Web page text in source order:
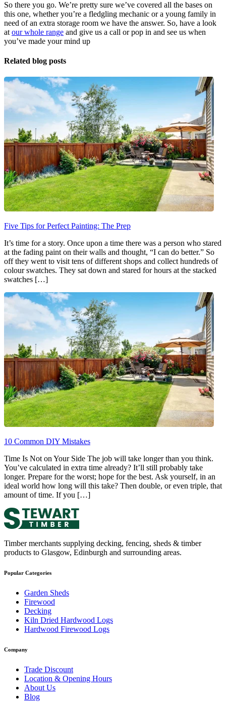
So there you go. We’re pretty sure we’ve covered all the bases on
this one, whether you’re a fledgling mechanic or a young family in
need of an extra storage room we have the answer. So, have a look
at our whole range and give us a call or pop in and see us when
you’ve made your mind up
Related blog posts
Five Tips for Perfect Painting: The Prep
It’s time for a story. Once upon a time there was a person who stared
at the fading paint on their walls and thought, “I can do better.” So
off they went to visit tens of different shops and collect hundreds of
colour swatches. They sat down and stared for hours at the stacked
swatches […]
10 Common DIY Mistakes
Time Is Not on Your Side The job will take longer than you think.
You’ve calculated in extra time already? It’ll still probably take
longer. Prepare for the worst; hope for the best. Ask yourself, in an
ideal world how long will this take? Then double, or even triple, that
amount of time. If you […]
Timber merchants supplying decking, fencing, sheds & timber
products to Glasgow, Edinburgh and surrounding areas.
Popular Categories
Garden Sheds
Firewood
Decking
Kiln Dried Hardwood Logs
Hardwood Firewood Logs
Company
Trade Discount
Location & Opening Hours
About Us
Blog